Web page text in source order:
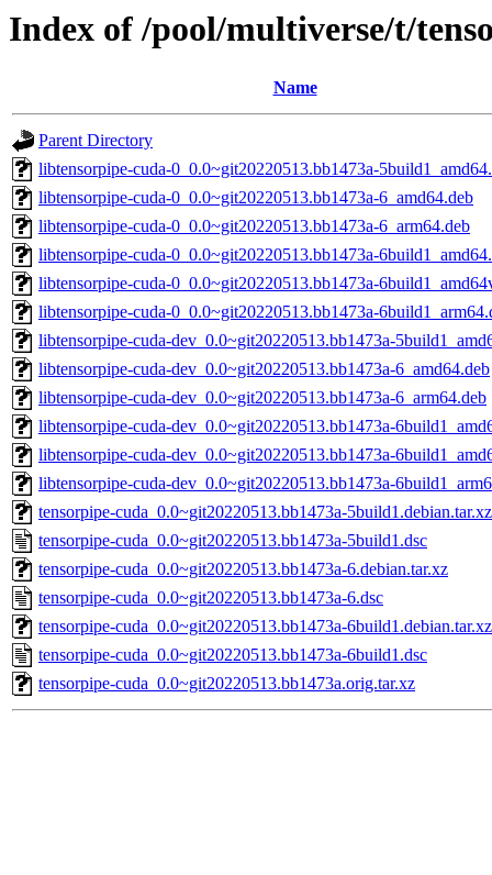
Index of /pool/multiverse/t/
Name
Parent Directory
libtensorpipe-cuda-0_0.0~git20220513.bb1473a-
libtensorpipe-cuda-0_0.0~git20220513.bb1473a-6_amd64.deb
libtensorpipe-cuda-0_0.0~git20220513.bb1473a-6_arm64.deb
libtensorpipe-cuda-0_0.0~git20220513.bb1473a-
libtensorpipe-cuda-0_0.0~git20220513.bb1473a-
libtensorpipe-cuda-0_0.0~git20220513.bb1473a-
libtensorpipe-cuda-dev_0.0~git20220513.bb1473a-
libtensorpipe-cuda-dev_0.0~git20220513.bb1473a-6_amd64.deb
libtensorpipe-cuda-dev_0.0~git20220513.bb1473a-6_arm64.deb
libtensorpipe-cuda-dev_0.0~git20220513.bb1473a-
libtensorpipe-cuda-dev_0.0~git20220513.bb1473a-
libtensorpipe-cuda-dev_0.0~git20220513.bb1473a-
tensorpipe-cuda_0.0~git20220513.bb1473a-5build1.debian.tar.xz
tensorpipe-cuda_0.0~git20220513.bb1473a-5build1.dsc
tensorpipe-cuda_0.0~git20220513.bb1473a-6.debian.tar.xz
tensorpipe-cuda_0.0~git20220513.bb1473a-6.dsc
tensorpipe-cuda_0.0~git20220513.bb1473a-6build1.debian.tar.xz
tensorpipe-cuda_0.0~git20220513.bb1473a-6build1.dsc
tensorpipe-cuda_0.0~git20220513.bb1473a.orig.tar.xz